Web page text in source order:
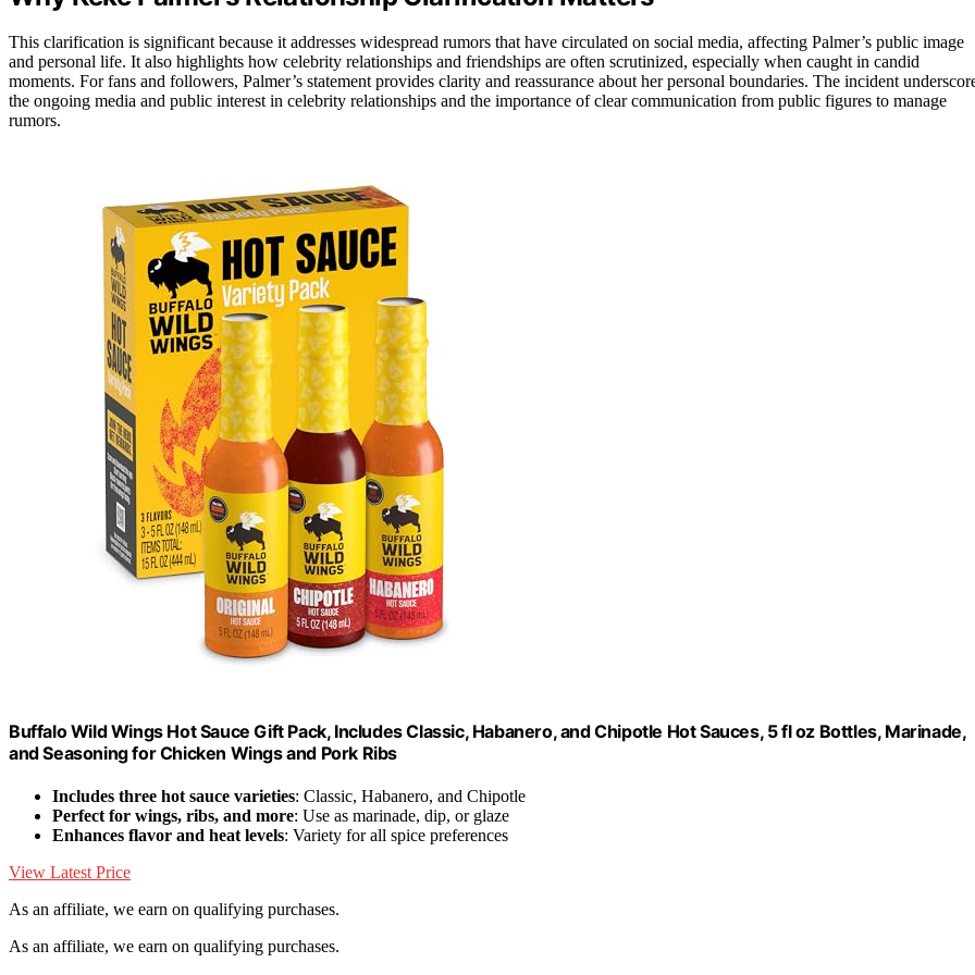
This clarification is significant because it addresses widespread rumors that have circulated on social media, affecting Palmer’s public image
and personal life. It also highlights how celebrity relationships and friendships are often scrutinized, especially when caught in candid
moments. For fans and followers, Palmer’s statement provides clarity and reassurance about her personal boundaries. The incident
the ongoing media and public interest in celebrity relationships and the importance of clear communication from public figures to manage
rumors.
Buffalo Wild Wings Hot Sauce Gift Pack, Includes Classic, Habanero, and Chipotle Hot Sauces, 5 fl oz Bottles, Marinade,
and Seasoning for Chicken Wings and Pork Ribs
Includes three hot sauce varieties: Classic, Habanero, and Chipotle
Perfect for wings, ribs, and more: Use as marinade, dip, or glaze
Enhances flavor and heat levels: Variety for all spice preferences
View Latest Price
As an affiliate, we earn on qualifying purchases.
As an affiliate, we earn on qualifying purchases.